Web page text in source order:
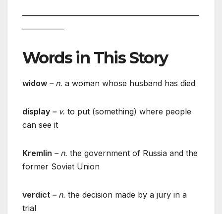
Words in This Story
widow – n. a woman whose husband has died
display – v. to put (something) where people
can see it
Kremlin – n. the government of Russia and the
former Soviet Union
verdict – n. the decision made by a jury in a
trial